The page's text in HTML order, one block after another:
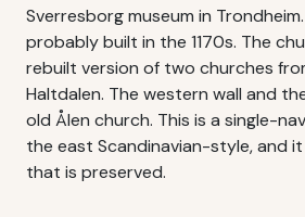
Sverresborg museum in
probably built in the 1170s. The
rebuilt version of two churches
Haltdalen. The western wall and
old Ålen church. This is a single-
the east Scandinavian-style, and
that is preserved.